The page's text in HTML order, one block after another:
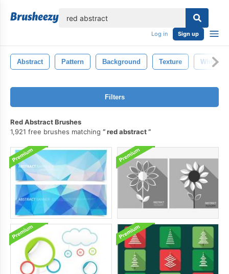
Log in Sign up
Abstract Pattern Background Texture White
Filters
Red Abstract Brushes
1,921 free brushes matching
red abstract